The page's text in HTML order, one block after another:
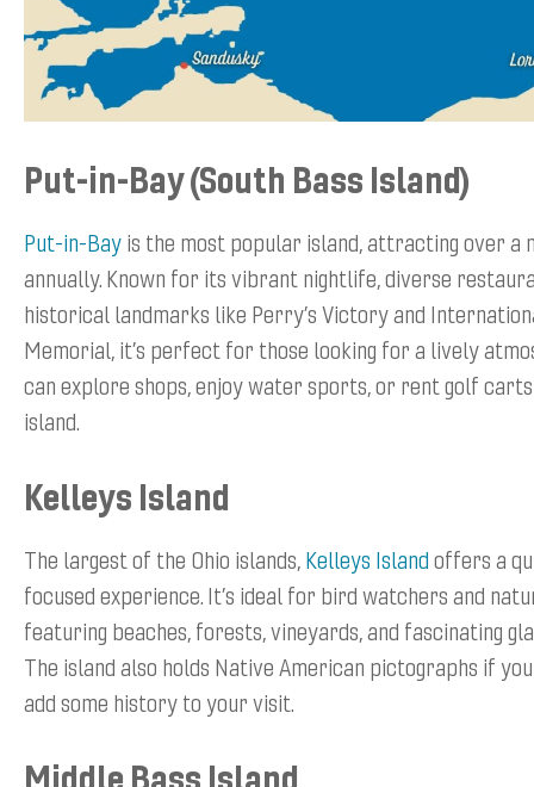
Put-in-Bay (South Bass Island)
Put-in-Bayis the most popular island, attracting over a
annually. Known for its vibrant nightlife, diverse
historical landmarks like Perry’s Victory and
Memorial, it’s perfect for those looking for a lively
can explore shops, enjoy water sports, or rent golf
island.
Kelleys Island
The largest of the Ohio islands,Kelleys Islandoffers a
focused experience. It’s ideal for bird watchers and
featuring beaches, forests, vineyards, and fascinating
The island also holds Native American pictographs if
add some history to your visit.
Middle Bass Island